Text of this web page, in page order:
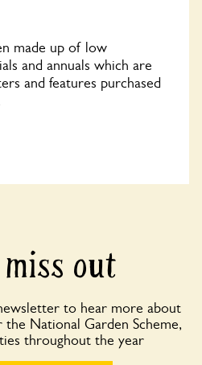
made up of low
and annuals which are
and features purchased
miss out
to hear more about
the National Garden Scheme,
throughout the year